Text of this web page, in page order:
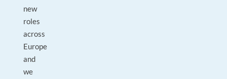
new
roles
across
Europe
and
we